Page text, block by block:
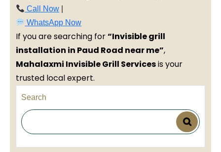
Call Now
WhatsApp Now
If you are searching for“Invisible grill
installation in Paud Road near me”,
Mahalaxmi Invisible Grill Servicesis your
trusted local expert.
Search